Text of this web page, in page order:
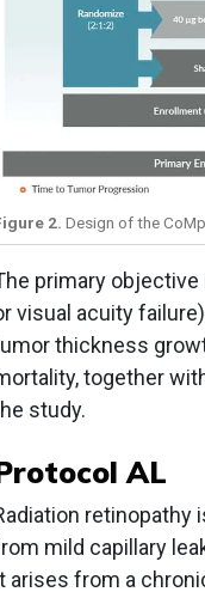
2. Design of the
primary
visual acuity
thickness
together
study.
AL
retinopathy
mild capillary
arises from a